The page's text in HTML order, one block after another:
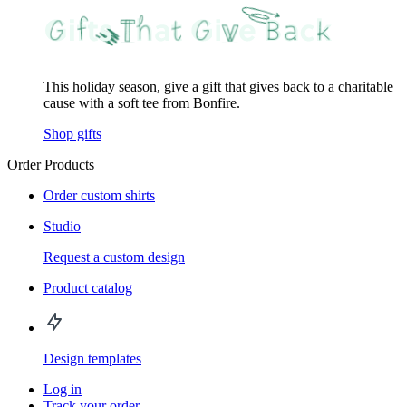
This holiday season, give a gift that gives back to a charitable
cause with a soft tee from Bonfire.
Shop gifts
Order Products
Order custom shirts
Studio
Request a custom design
Product catalog
Design templates
Log in